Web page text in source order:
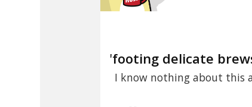
'footing delicate
I know nothing about this